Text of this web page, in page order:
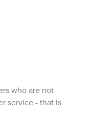
who are not
service - that is